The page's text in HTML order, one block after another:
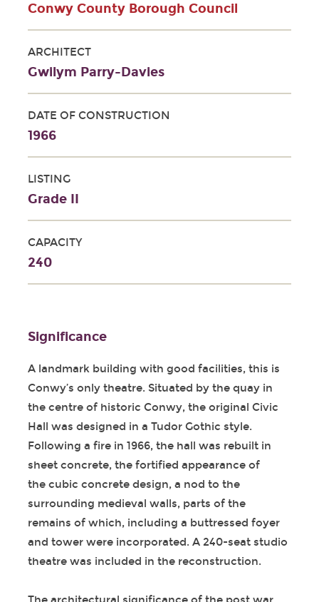
Conwy County Borough Council
ARCHITECT
Gwilym Parry-Davies
DATE OF CONSTRUCTION
1966
LISTING
Grade II
CAPACITY
240
Significance
A landmark building with good facilities, this is
Conwy’s only theatre. Situated by the quay in
the centre of historic Conwy, the original Civic
Hall was designed in a Tudor Gothic style.
Following a fire in 1966, the hall was rebuilt in
sheet concrete, the fortified appearance of
the cubic concrete design, a nod to the
surrounding medieval walls, parts of the
remains of which, including a buttressed foyer
and tower were incorporated. A 240-seat studio
theatre was included in the reconstruction.